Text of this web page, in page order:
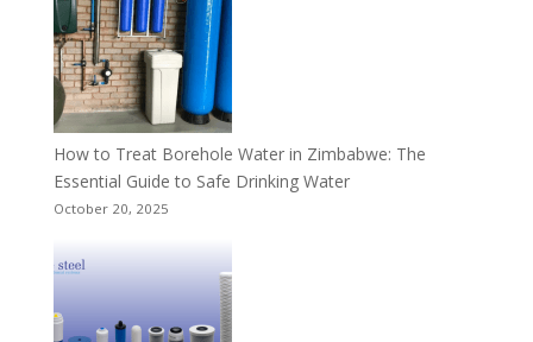
How to Treat Borehole Water in Zimbabwe: The
Essential Guide to Safe Drinking Water
October 20, 2025